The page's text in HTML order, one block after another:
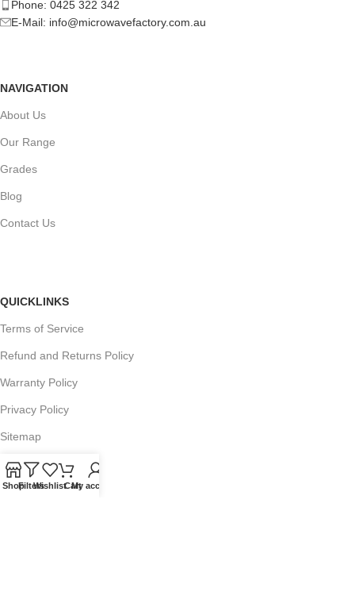
Phone: 0425 322 342
E-Mail: info@microwavefactory.com.au
NAVIGATION
About Us
Our Range
Grades
Blog
Contact Us
QUICKLINKS
Terms of Service
Refund and Returns Policy
Warranty Policy
Privacy Policy
Sitemap
ShopFiltersWishlistCartMy account